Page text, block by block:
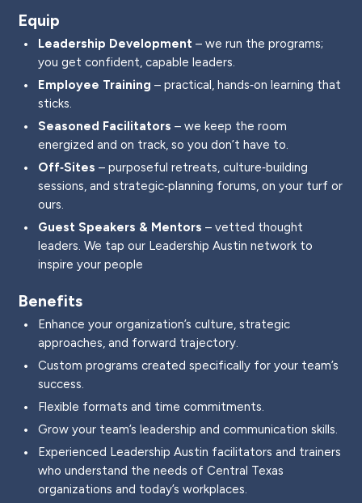
Equip
Leadership Development – we run the programs;
you get confident, capable leaders.
Employee Training – practical, hands‑on learning that
sticks.
Seasoned Facilitators – we keep the room
energized and on track, so you don’t have to.
Off‑Sites – purposeful retreats, culture‑building
sessions, and strategic‑planning forums, on your turf or
ours.
Guest Speakers & Mentors – vetted thought
leaders. We tap our Leadership Austin network to
inspire your people
Benefits
Enhance your organization’s culture, strategic
approaches, and forward trajectory.
Custom programs created specifically for your team’s
success.
Flexible formats and time commitments.
Grow your team’s leadership and communication skills.
Experienced Leadership Austin facilitators and trainers
who understand the needs of Central Texas
organizations and today’s workplaces.